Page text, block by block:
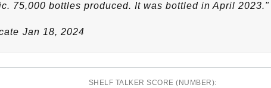
75,000 bottles produced. It was bottled in April 2023."
Jan 18, 2024
SHELF TALKER SCORE (NUMBER):